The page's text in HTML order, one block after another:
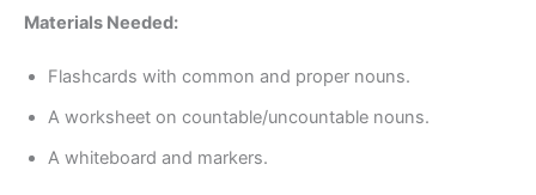
Materials Needed:
Flashcards with common and proper nouns.
A worksheet on countable/uncountable nouns.
A whiteboard and markers.